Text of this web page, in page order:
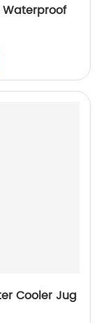
Waterproof
Cooler Jug